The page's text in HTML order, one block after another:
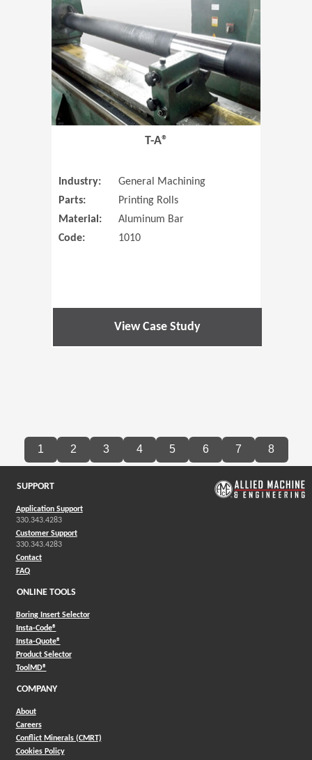
T-A®
Industry:
General Machining
Parts:
Printing Rolls
Material:
Aluminum Bar
Code:
1010
View Case Study
1 2 3 4 5 6 7 8
SUPPORT
Application Support
330.343.4283
Customer Support
330.343.4283
Contact
FAQ
ONLINE TOOLS
Boring Insert Selector
Insta-Code®(Opens in a new window)
Insta-Quote®(Opens in a new window)
Product Selector(Opens in a new window)
ToolMD®(Opens in a new window)
COMPANY
About
Careers
Conflict Minerals (CMRT)
Cookies Policy